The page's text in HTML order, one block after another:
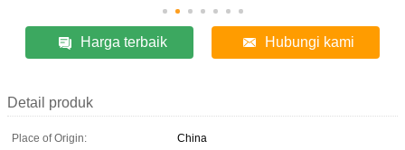
Harga terbaik Hubungi kami
Detail produk
Place of Origin:
China